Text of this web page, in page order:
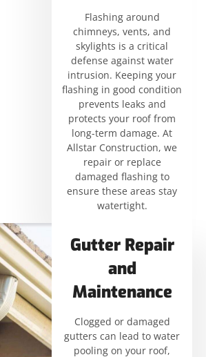
Flashing around
chimneys, vents, and
skylights is a critical
defense against water
intrusion. Keeping your
flashing in good condition
prevents leaks and
protects your roof from
long-term damage. At
Allstar Construction, we
repair or replace
damaged flashing to
ensure these areas stay
watertight.
Gutter Repair
and
Maintenance
Clogged or damaged
gutters can lead to water
pooling on your roof,